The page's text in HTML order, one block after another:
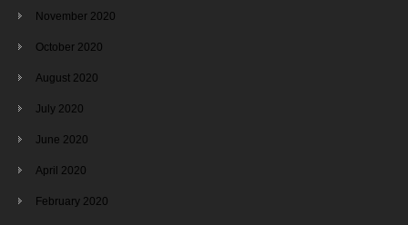
November 2020
October 2020
August 2020
July 2020
June 2020
April 2020
February 2020